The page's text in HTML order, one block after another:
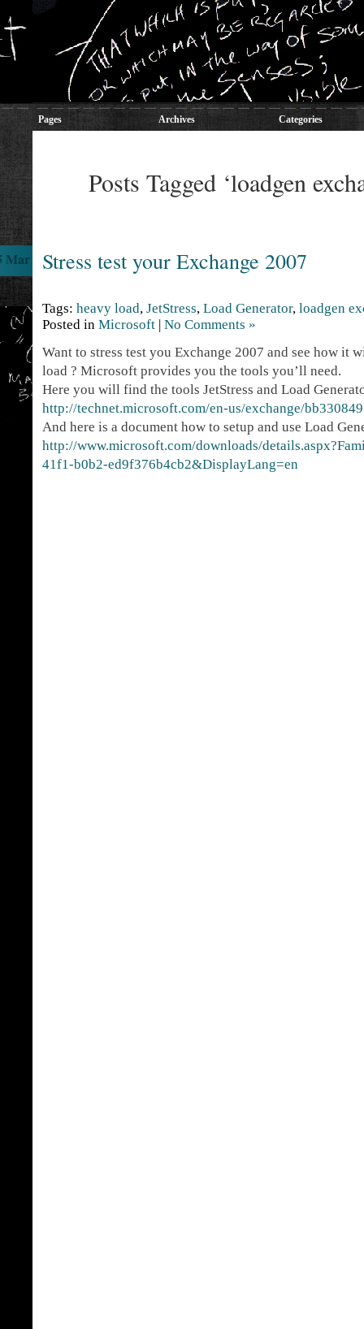
Pages Archives Categories
Posts Tagged ‘loadgen
Stress test your Exchange 2007
Mar
Tags: heavy load, JetStress, Load Generator, loadgen
Posted in Microsoft | No Comments »
Want to stress test you Exchange 2007 and see how it
load ? Microsoft provides you the tools you’ll need.
Here you will find the tools JetStress and Load
http://technet.microsoft.com/en-us/exchange/
And here is a document how to setup and use Load
http://www.microsoft.com/downloads/
41f1-b0b2-ed9f376b4cb2&DisplayLang=en